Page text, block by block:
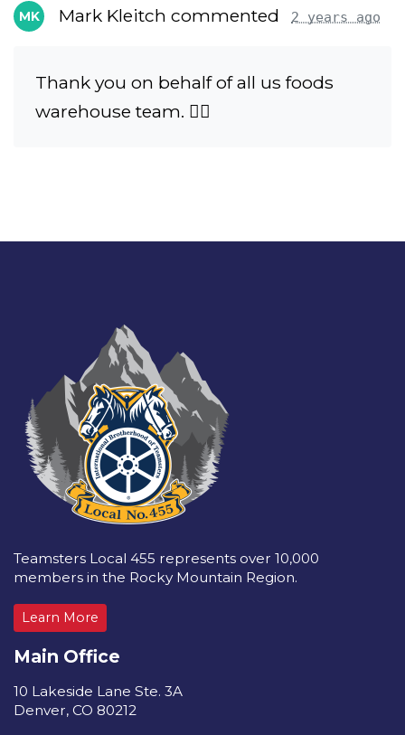
MK Mark Kleitch commented 2 years ago
Thank you on behalf of all us foods
warehouse team. ✊🏻
Teamsters Local 455 represents over 10,000
members in the Rocky Mountain Region.
Learn More
Main Office
10 Lakeside Lane Ste. 3A
Denver, CO 80212